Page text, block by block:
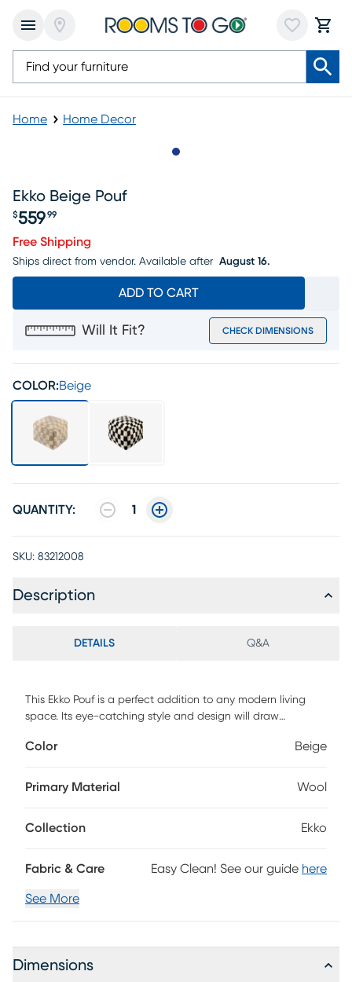
Home Home Decor
Ekko Beige Pouf
Price $559.99
$559 99
Free Shipping
Ships direct from vendor. Available after August 16.
ADD TO CART
Will It Fit? CHECK DIMENSIONS
COLOR:Beige
QUANTITY: 1
SKU: 83212008
Description
DETAILS Q&A
This Ekko Pouf is a perfect addition to any modern living
space. Its eye-catching style and design will draw
quality materials, this pouf offers the best of both worlds,
construction provides a soft yet sturdy base for you to relax
flair to any room. Easy care instructions: do not bleach!
Color Beige
Primary Material Wool
Collection Ekko
Fabric & Care Easy Clean! See our guide here
See More
Dimensions